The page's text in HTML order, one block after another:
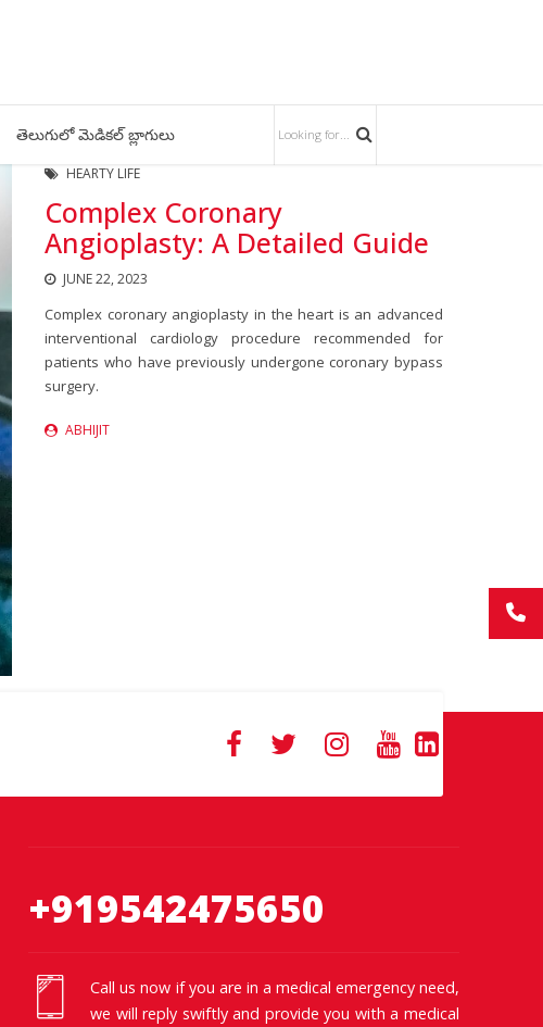
తెలుగులో మెడికల్ బ్లాగులు
HEARTY LIFE
Complex Coronary
Angioplasty: A Detailed Guide
JUNE 22, 2023
Complex coronary angioplasty in the heart is an advanced
interventional cardiology procedure recommended for
patients who have previously undergone coronary bypass
surgery.
ABHIJIT
+919542475650
Call us now if you are in a medical emergency need,
we will reply swiftly and provide you with a medical